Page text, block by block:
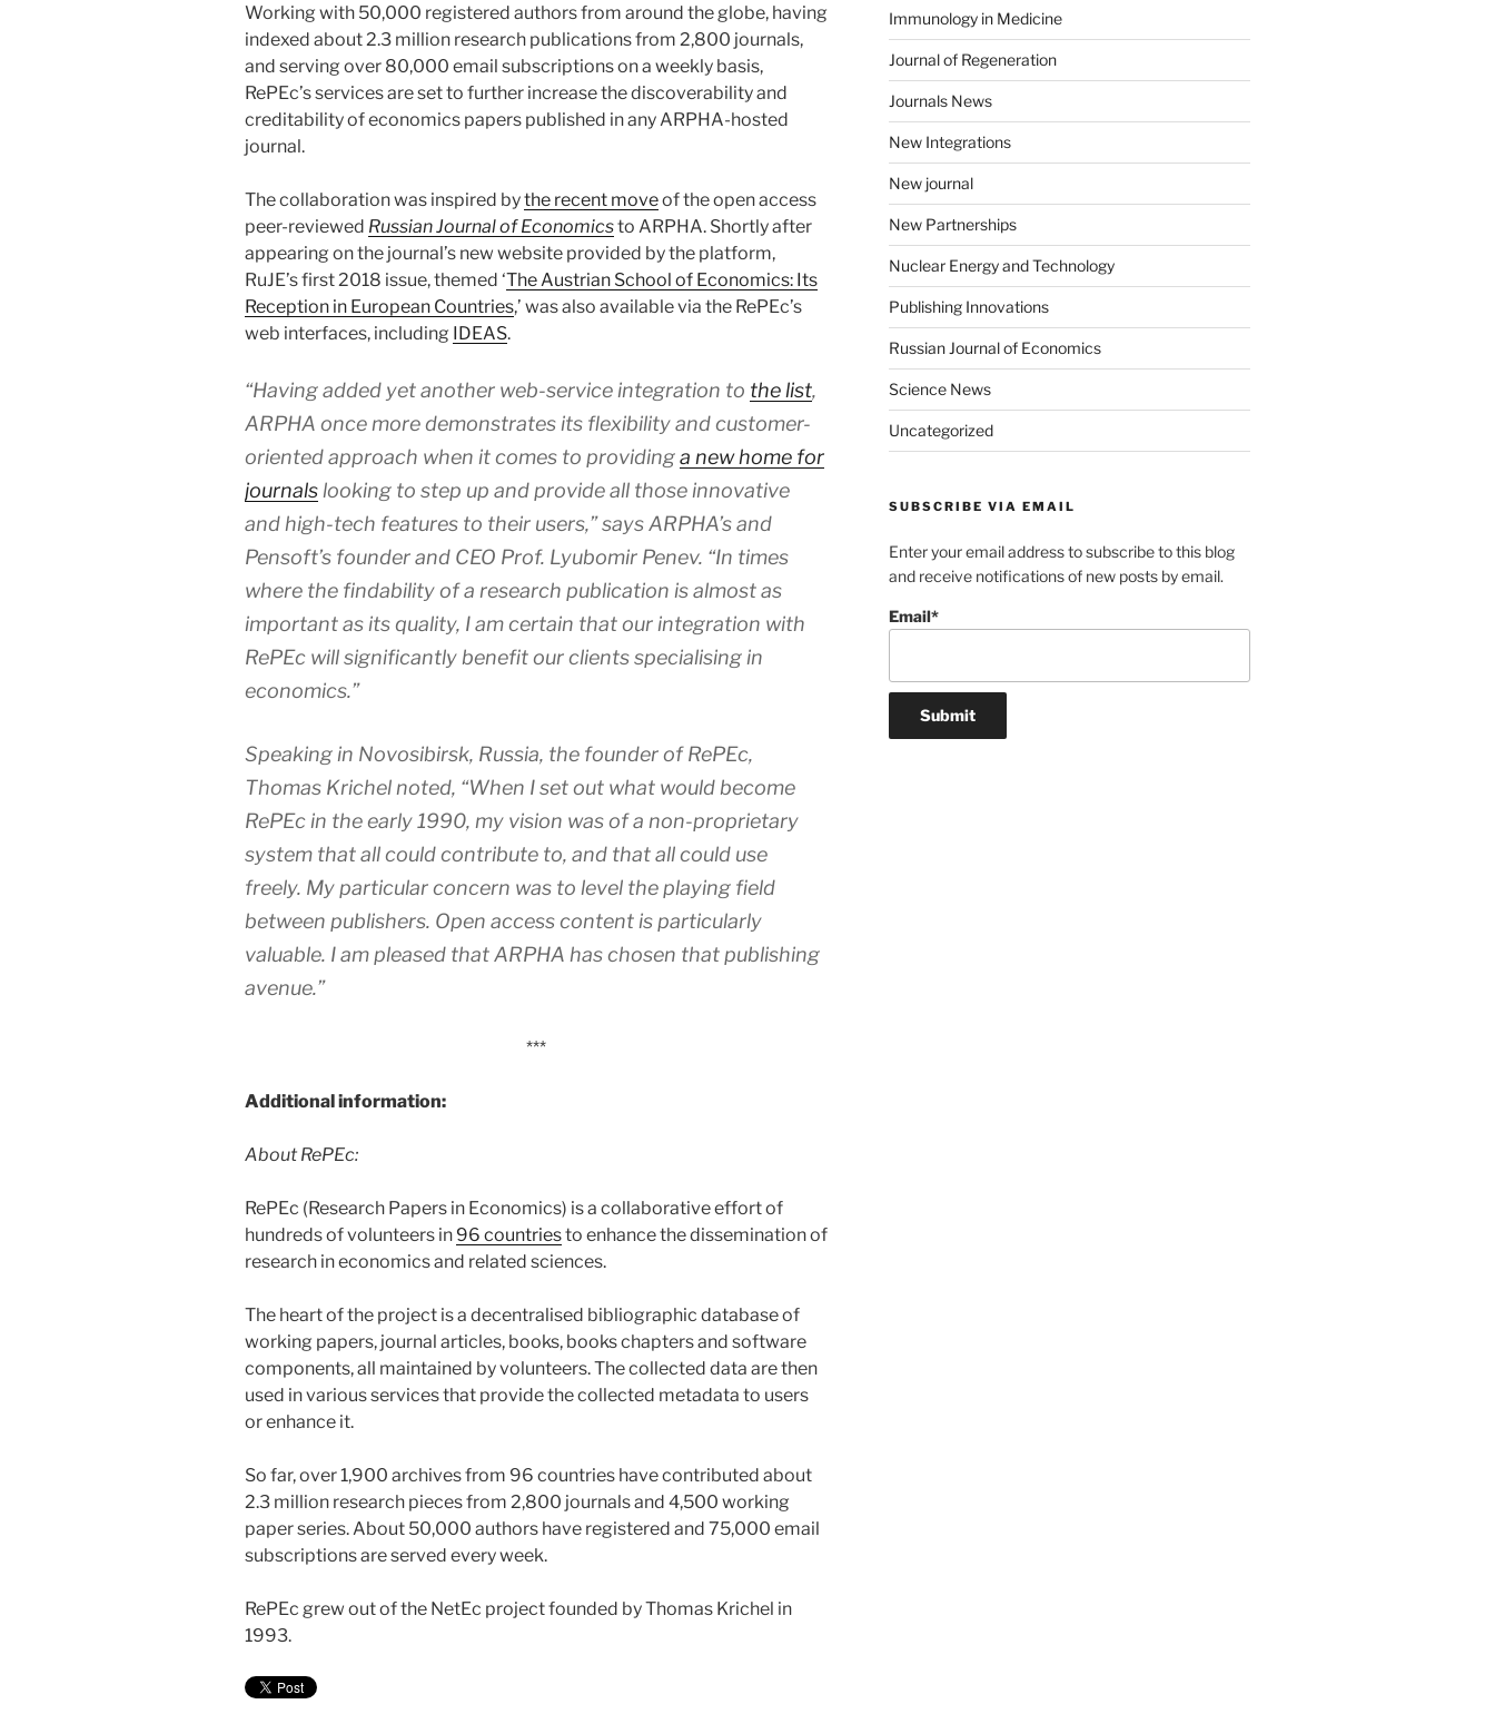
Working with 50,000 registered authors from around the globe, having
indexed about 2.3 million research publications from 2,800 journals,
and serving over 80,000 email subscriptions on a weekly basis,
RePEc’s services are set to further increase the discoverability and
creditability of economics papers published in any ARPHA-hosted
journal.
The collaboration was inspired bythe recent moveof the open access
peer-reviewed Russian Journal of Economicsto ARPHA. Shortly after
appearing on the journal’s new website provided by the platform,
RuJE’s first 2018 issue, themed ‘The Austrian School of Economics: Its
Reception in European Countries,’ was also available via the RePEc’s
web interfaces, including IDEAS.
“Having added yet another web-service integration to the list,
ARPHA once more demonstrates its flexibility and customer-
oriented approach when it comes to providinga new home for
journals looking to step up and provide all those innovative
and high-tech features to their users,” says ARPHA’s and
Pensoft’s founder and CEO Prof. Lyubomir Penev. “In times
where the findability of a research publication is almost as
important as its quality, I am certain that our integration with
RePEc will significantly benefit our clients specialising in
economics.”
Speaking in Novosibirsk, Russia, the founder of RePEc,
Thomas Krichel noted, “When I set out what would become
RePEc in the early 1990, my vision was of a non-proprietary
system that all could contribute to, and that all could use
freely. My particular concern was to level the playing field
between publishers. Open access content is particularly
valuable. I am pleased that ARPHA has chosen that publishing
avenue.”
***
Additional information:
About RePEc:
RePEc (Research Papers in Economics) is a collaborative effort of
hundreds of volunteers in 96 countriesto enhance the dissemination of
research in economics and related sciences.
The heart of the project is a decentralised bibliographic database of
working papers, journal articles, books, books chapters and software
components, all maintained by volunteers. The collected data are then
used in various services that provide the collected metadata to users
or enhance it.
So far, over 1,900 archives from 96 countries have contributed about
2.3 million research pieces from 2,800 journals and 4,500 working
paper series. About 50,000 authors have registered and 75,000 email
subscriptions are served every week.
RePEc grew out of the NetEc project founded by Thomas Krichel in
1993.
Immunology in Medicine
Journal of Regeneration
Journals News
New Integrations
New journal
New Partnerships
Nuclear Energy and Technology
Publishing Innovations
Russian Journal of Economics
Science News
Uncategorized
SUBSCRIBE VIA EMAIL
Enter your email address to subscribe to this blog
and receive notifications of new posts by email.
Email*